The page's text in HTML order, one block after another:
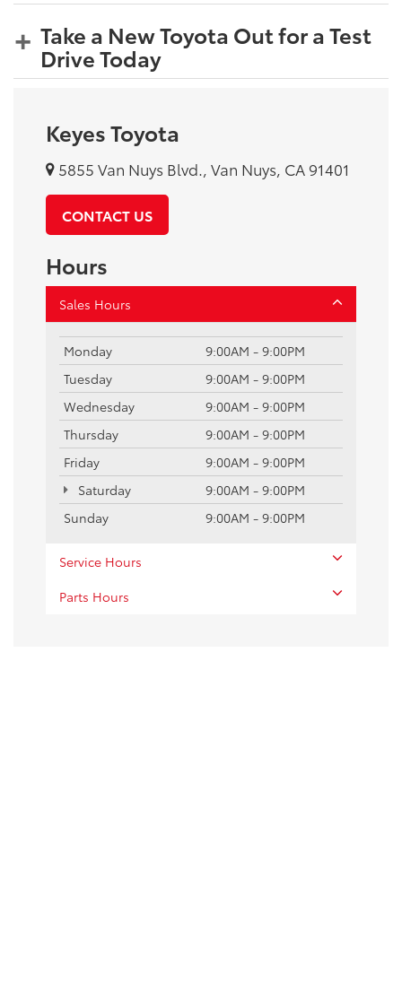
Take a New Toyota Out for a Test
Drive Today
Keyes Toyota
5855 Van Nuys Blvd., Van Nuys, CA 91401
CONTACT US
Hours
Sales Hours
Monday
9:00AM - 9:00PM
Tuesday
9:00AM - 9:00PM
Wednesday
9:00AM - 9:00PM
Thursday
9:00AM - 9:00PM
Friday
9:00AM - 9:00PM
Saturday
9:00AM - 9:00PM
Sunday
9:00AM - 9:00PM
Service Hours
Parts Hours